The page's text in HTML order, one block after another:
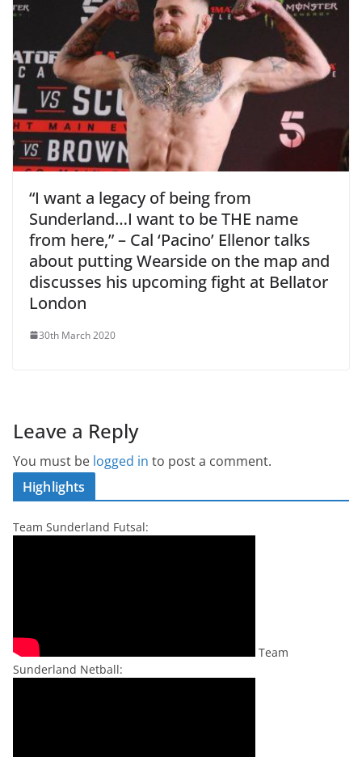
“I want a legacy of being from
Sunderland…I want to be THE name
from here,” – Cal ‘Pacino’ Ellenor talks
about putting Wearside on the map and
discusses his upcoming fight at Bellator
London
30th March 2020
Leave a Reply
You must be logged in to post a comment.
Highlights
Team Sunderland Futsal:
Team
Sunderland Netball: